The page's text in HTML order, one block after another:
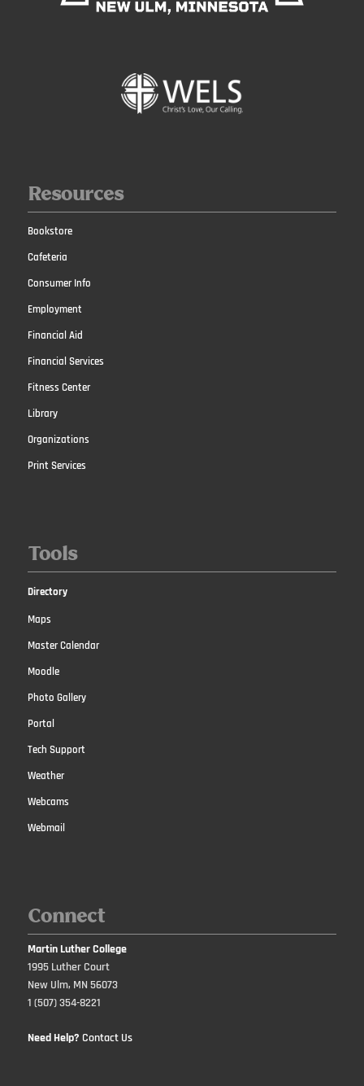
Resources
Bookstore
Cafeteria
Consumer Info
Employment
Financial Aid
Financial Services
Fitness Center
Library
Organizations
Print Services
Tools
Directory
Maps
Master Calendar
Moodle
Photo Gallery
Portal
Tech Support
Weather
Webcams
Webmail
Connect
Martin Luther College
1995 Luther Court
New Ulm, MN 56073
1 (507) 354-8221
Need Help? Contact Us